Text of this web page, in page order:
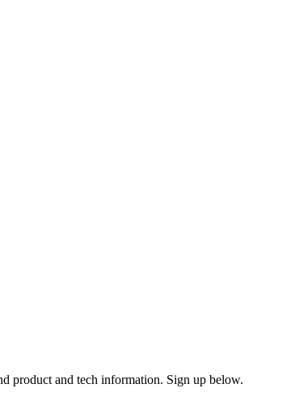
product and tech information. Sign up below.